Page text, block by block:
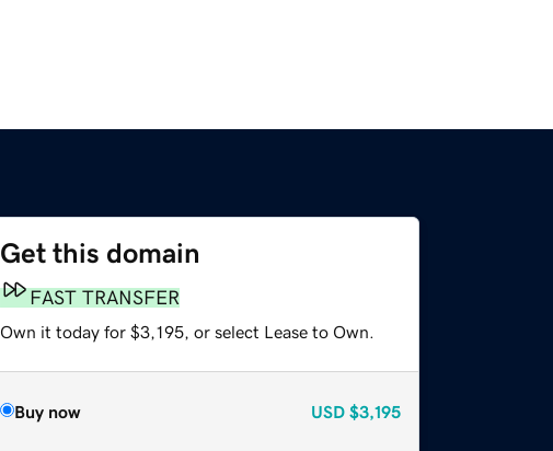
Get this domain
FAST TRANSFER
Own it today for $3,195, or select Lease to Own.
Buy now USD $3,195